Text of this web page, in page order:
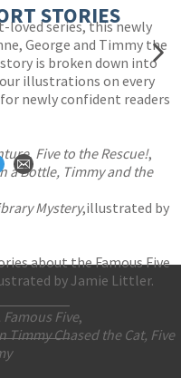
loved series, this newly
George and Timmy the
is broken down into
illustrations on every
newly confident readers
, Five to the Rescue!,
a Bottle, Timmy and the
Mystery,illustrated by
about the Famous Five
by Jamie Littler.
Famous Five,
Timmy Chased the Cat, Five
STORIES
pay gaps
ethics